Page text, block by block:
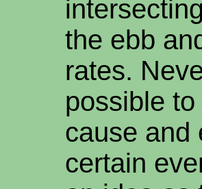
the ebb
rates.
possible
cause and
certain